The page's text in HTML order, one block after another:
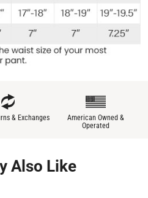
& Exchanges
American Owned &
Operated
Also Like